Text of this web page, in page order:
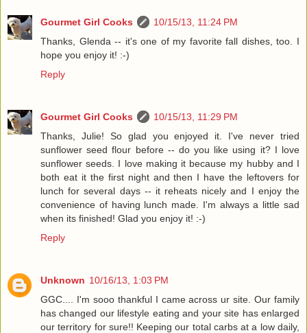
Gourmet Girl Cooks
10/15/13, 11:24 PM
Thanks, Glenda -- it's one of my favorite fall dishes, too. I
hope you enjoy it! :-)
Reply
Gourmet Girl Cooks
10/15/13, 11:29 PM
Thanks, Julie! So glad you enjoyed it. I've never tried
sunflower seed flour before -- do you like using it? I love
sunflower seeds. I love making it because my hubby and I
both eat it the first night and then I have the leftovers for
lunch for several days -- it reheats nicely and I enjoy the
convenience of having lunch made. I'm always a little sad
when its finished! Glad you enjoy it! :-)
Reply
Unknown 10/16/13, 1:03 PM
GGC.... I'm sooo thankful I came across ur site. Our family
has changed our lifestyle eating and your site has enlarged
our territory for sure!! Keeping our total carbs at a low daily,